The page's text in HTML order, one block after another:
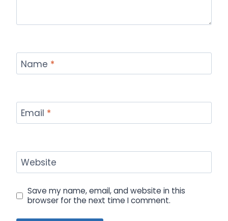
Name *
Email *
Website
Save my name, email, and website in this
browser for the next time I comment.